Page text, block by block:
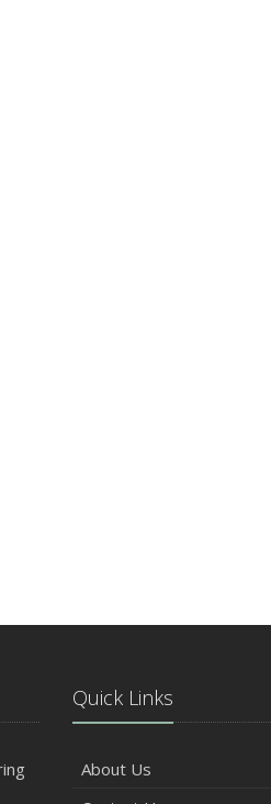
Quick Links
About Us